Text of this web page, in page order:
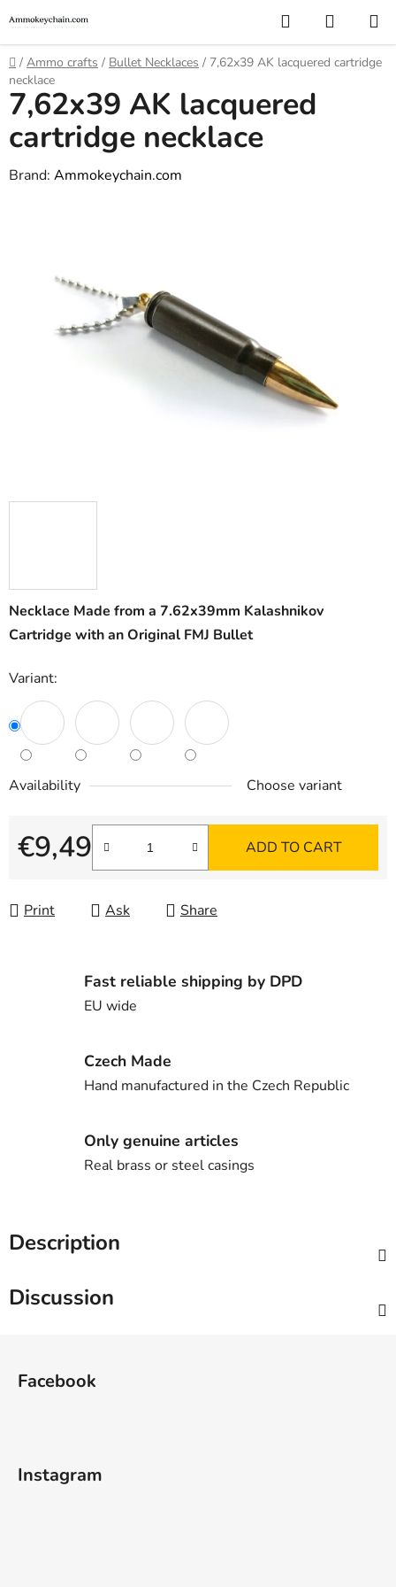
to
content
Search
CART
Home
/ Ammo crafts / Bullet Necklaces / 7,62x39 AK lacquered cartridge
necklace
Necklace Made from a 7.62x39mm Kalashnikov
Cartridge with an Original FMJ Bullet
Variant:
Availability Choose variant
€9,49
Measure price:
ADD TO CART
Print Ask Share
7,62x39 AK lacquered
cartridge necklace
Brand: Ammokeychain.com
Fast reliable shipping by DPD
EU wide
Czech Made
Hand manufactured in the Czech Republic
Only genuine articles
Real brass or steel casings
Description
Discussion
Facebook
Instagram